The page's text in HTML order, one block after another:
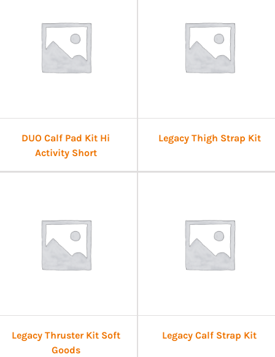
DUO Calf Pad Kit Hi
Activity Short
Legacy Thigh Strap Kit
Legacy Thruster Kit Soft
Goods
Legacy Calf Strap Kit